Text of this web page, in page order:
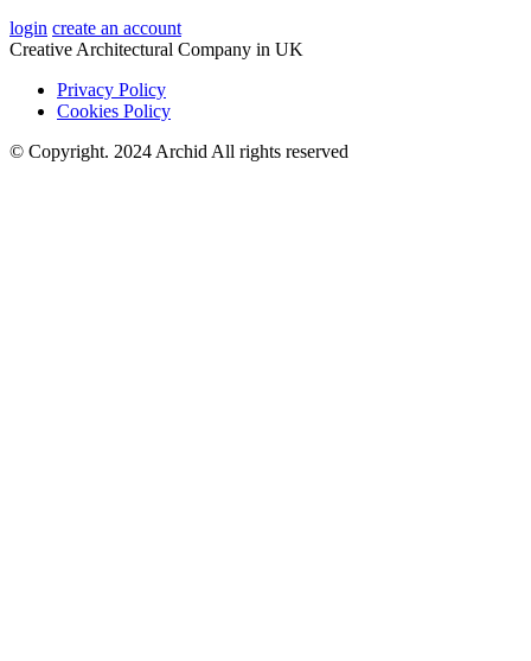
login create an account
Creative Architectural Company in UK
Privacy Policy
Cookies Policy
© Copyright. 2024 Archid All rights reserved